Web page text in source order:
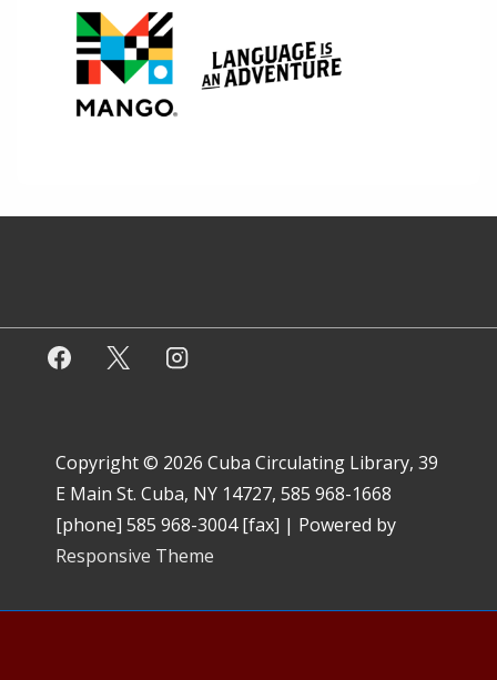
Copyright © 2026 Cuba Circulating Library, 39
E Main St. Cuba, NY 14727, 585 968-1668
[phone] 585 968-3004 [fax] | Powered by
Responsive Theme